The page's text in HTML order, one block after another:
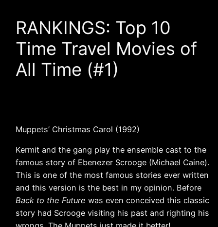
RANKINGS: Top 10
Time Travel Movies of
All Time (#1)
Muppets’ Christmas Carol (1992)
Kermit and the gang play the ensemble cast to the
famous story of Ebenezer Scrooge (Michael Caine).
This is one of the most famous stories ever written
and this version is the best in my opinion. Before
Back to the Future was even conceived this classic
story had Scrooge visiting his past and righting his